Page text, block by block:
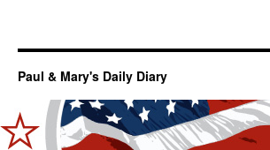
Paul & Mary's Daily Diary